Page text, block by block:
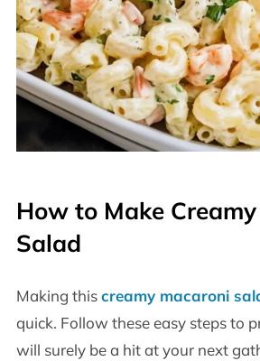
How to Make
Salad
Making thiscreamy macaroni
quick. Follow these easy steps to
will surely be a hit at your next